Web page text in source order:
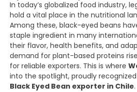
In today’s globalized food industry,
hold a vital place in the nutritional
Among these, black-eyed beans
staple ingredient in many
their flavor, health benefits, and
demand for plant-based proteins
for reliable exporters. This is where
into the spotlight, proudly
Black Eyed Bean exporter in Chile.